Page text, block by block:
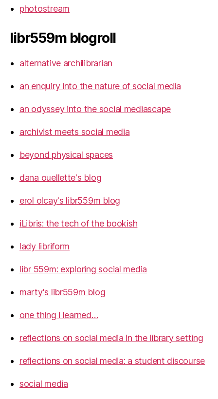
photostream
libr559m blogroll
alternative archilibrarian
an enquiry into the nature of social media
an odyssey into the social mediascape
archivist meets social media
beyond physical spaces
dana ouellette's blog
erol olcay's libr559m blog
iLibris: the tech of the bookish
lady libriform
libr 559m: exploring social media
marty's libr559m blog
one thing i learned…
reflections on social media in the library setting
reflections on social media: a student discourse
social media